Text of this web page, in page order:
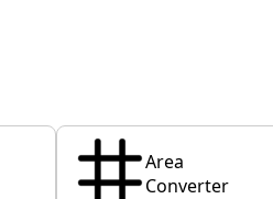
Area
Converter